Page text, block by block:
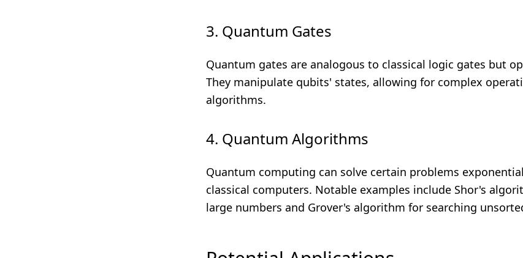
3. Quantum Gates
Quantum gates are analogous to classical logic gates but
They manipulate qubits' states, allowing for complex
algorithms.
4. Quantum Algorithms
Quantum computing can solve certain problems
classical computers. Notable examples include Shor's
large numbers and Grover's algorithm for searching